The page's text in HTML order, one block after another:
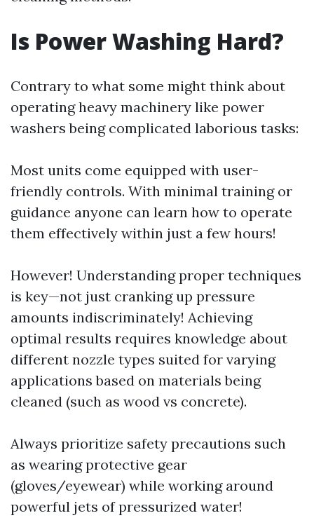
Is Power Washing Hard?
Contrary to what some might think about
operating heavy machinery like power
washers being complicated laborious tasks:
Most units come equipped with user-
friendly controls. With minimal training or
guidance anyone can learn how to operate
them effectively within just a few hours!
However! Understanding proper techniques
is key—not just cranking up pressure
amounts indiscriminately! Achieving
optimal results requires knowledge about
different nozzle types suited for varying
applications based on materials being
cleaned (such as wood vs concrete).
Always prioritize safety precautions such
as wearing protective gear
(gloves/eyewear) while working around
powerful jets of pressurized water!